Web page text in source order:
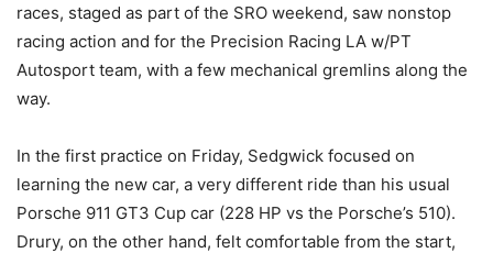
races, staged as part of the SRO weekend, saw nonstop
racing action and for the Precision Racing LA w/PT
Autosport team, with a few mechanical gremlins along the
way.
In the first practice on Friday, Sedgwick focused on
learning the new car, a very different ride than his usual
Porsche 911 GT3 Cup car (228 HP vs the Porsche’s 510).
Drury, on the other hand, felt comfortable from the start,